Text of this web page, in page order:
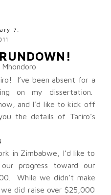
7,
I’ve been absent for a
on my dissertation.
and I’d like to kick off
the details of Tariro’s
in Zimbabwe, I’d like to
progress toward our
While we didn’t make
did raise over $25,000